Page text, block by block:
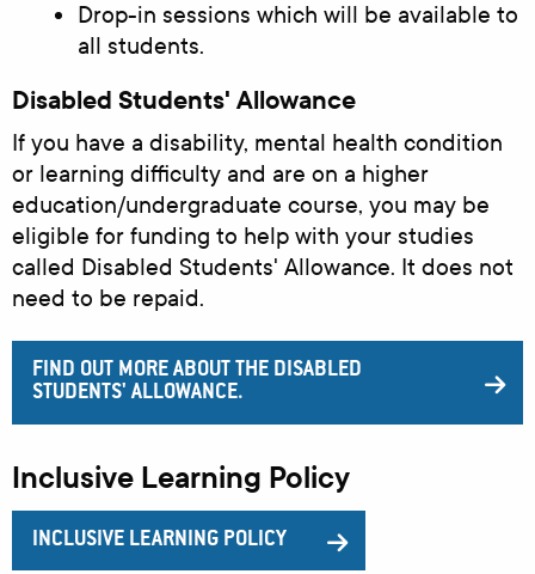
Drop-in sessions which will be available to
all students.
Disabled Students' Allowance
If you have a disability, mental health condition
or learning difficulty and are on a higher
education/undergraduate course, you may be
eligible for funding to help with your studies
called Disabled Students' Allowance. It does not
need to be repaid.
FIND OUT MORE ABOUT THE DISABLED
STUDENTS' ALLOWANCE.
Inclusive Learning Policy
INCLUSIVE LEARNING POLICY